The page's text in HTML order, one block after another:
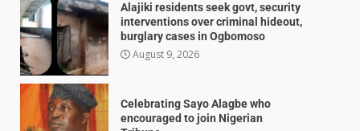
Alajiki residents seek govt, security
interventions over criminal hideout,
burglary cases in Ogbomoso
August 9, 2026
Celebrating Sayo Alagbe who
encouraged to join Nigerian